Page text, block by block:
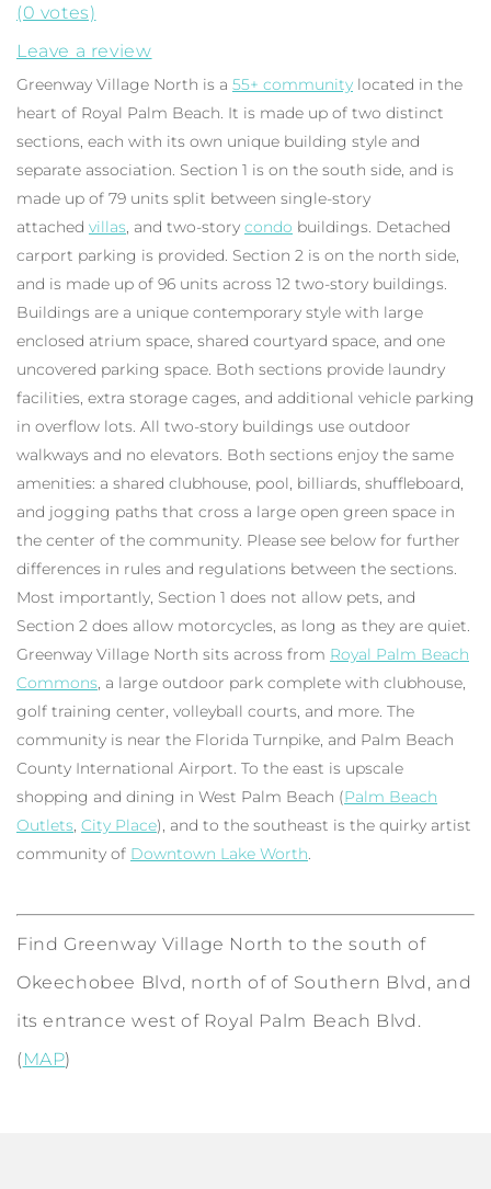
(0 votes)
Leave a review
Greenway Village North is a 55+ community located in the
heart of Royal Palm Beach. It is made up of two distinct
sections, each with its own unique building style and
separate association. Section 1 is on the south side, and is
made up of 79 units split between single-story
attached villas, and two-story condo buildings. Detached
carport parking is provided. Section 2 is on the north side,
and is made up of 96 units across 12 two-story buildings.
Buildings are a unique contemporary style with large
enclosed atrium space, shared courtyard space, and one
uncovered parking space. Both sections provide laundry
facilities, extra storage cages, and additional vehicle parking
in overflow lots. All two-story buildings use outdoor
walkways and no elevators. Both sections enjoy the same
amenities: a shared clubhouse, pool, billiards, shuffleboard,
and jogging paths that cross a large open green space in
the center of the community. Please see below for further
differences in rules and regulations between the sections.
Most importantly, Section 1 does not allow pets, and
Section 2 does allow motorcycles, as long as they are quiet.
Greenway Village North sits across from Royal Palm Beach
Commons, a large outdoor park complete with clubhouse,
golf training center, volleyball courts, and more. The
community is near the Florida Turnpike, and Palm Beach
County International Airport. To the east is upscale
shopping and dining in West Palm Beach (Palm Beach
Outlets, City Place), and to the southeast is the quirky artist
community of Downtown Lake Worth.
Find Greenway Village North to the south of
Okeechobee Blvd, north of of Southern Blvd, and
its entrance west of Royal Palm Beach Blvd.
(MAP)